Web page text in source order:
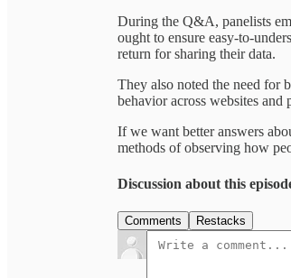
During the Q&A, panelists
ought to ensure easy-to-
return for sharing their data.
They also noted the need for
behavior across websites and
If we want better answers
methods of observing how
Discussion about this
Comments Restacks